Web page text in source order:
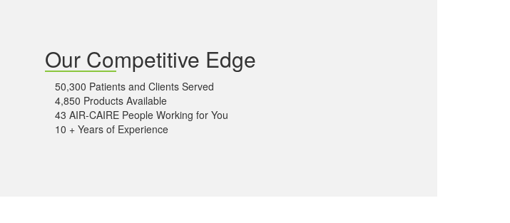
Our Competitive Edge
50,300 Patients and Clients Served
4,850 Products Available
43 AIR-CAIRE People Working for You
10 + Years of Experience